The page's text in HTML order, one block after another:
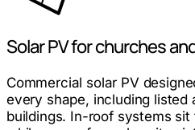
Solar PV for churches
Commercial solar PV
every shape, including listed
buildings. In-roof systems